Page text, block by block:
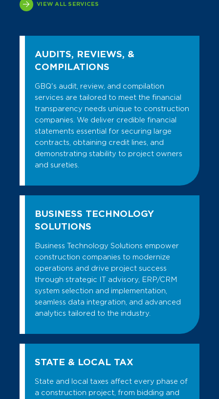
VIEW ALL SERVICES
AUDITS, REVIEWS, &
COMPILATIONS
GBQ's audit, review, and compilation
services are tailored to meet the financial
transparency needs unique to construction
companies. We deliver credible financial
statements essential for securing large
contracts, obtaining credit lines, and
demonstrating stability to project owners
and sureties.
BUSINESS TECHNOLOGY
SOLUTIONS
Business Technology Solutions empower
construction companies to modernize
operations and drive project success
through strategic IT advisory, ERP/CRM
system selection and implementation,
seamless data integration, and advanced
analytics tailored to the industry.
STATE & LOCAL TAX
State and local taxes affect every phase of
a construction project, from bidding and